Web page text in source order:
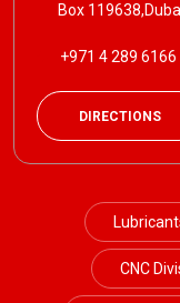
Box
+971 4 289 6166
DIRECTIONS
CNC